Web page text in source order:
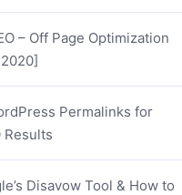
– Off Page Optimization
Permalinks for
Results
Disavow Tool & How to